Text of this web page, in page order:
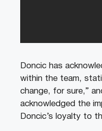
Doncic has
within the team,
change, for sure,”
acknowledged the
Doncic’s loyalty to